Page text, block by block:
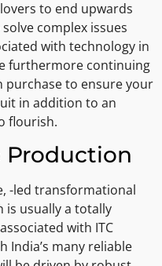
to end upwards
complex issues
with technology in
furthermore continuing
purchase to ensure your
in addition to an
flourish.
Production
-led transformational
is usually a totally
with ITC
India’s many reliable